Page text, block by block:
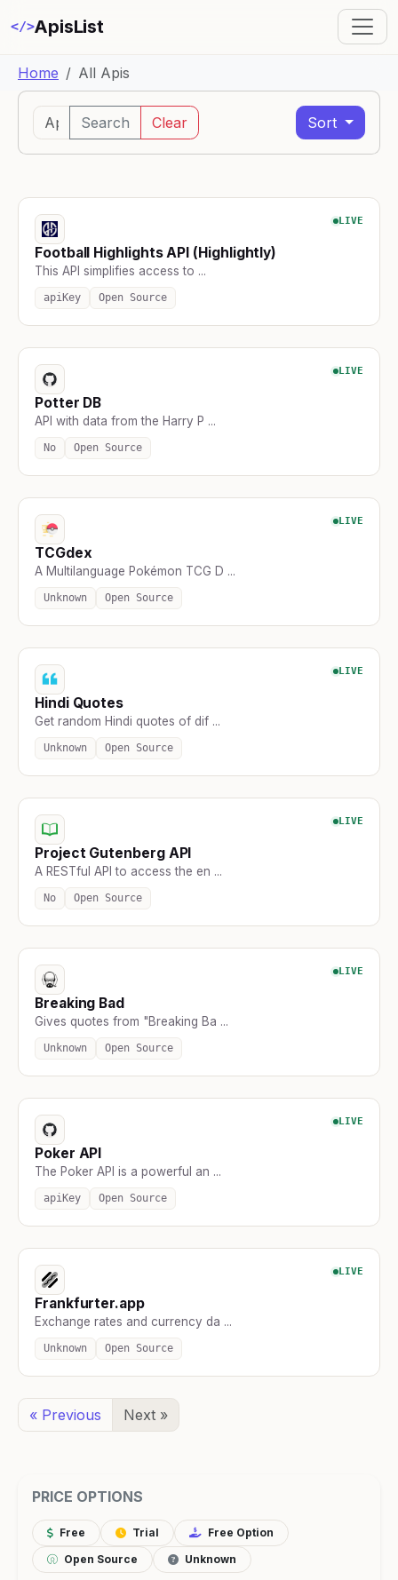
</>ApisList
Home All Apis
PRICE OPTIONS
Free Trial
Free Option
Open Source
Unknown
Search Clear Sort
LIVE
Football Highlights API (Highlightly)
This API simplifies access to ...
apiKey Open Source
LIVE
Potter DB
API with data from the Harry P ...
No Open Source
LIVE
TCGdex
A Multilanguage Pokémon TCG D ...
Unknown Open Source
LIVE
Hindi Quotes
Get random Hindi quotes of dif ...
Unknown Open Source
LIVE
Project Gutenberg API
A RESTful API to access the en ...
No Open Source
LIVE
Breaking Bad
Gives quotes from "Breaking Ba ...
Unknown Open Source
LIVE
Poker API
The Poker API is a powerful an ...
apiKey Open Source
LIVE
Frankfurter.app
Exchange rates and currency da ...
Unknown Open Source
« Previous Next »